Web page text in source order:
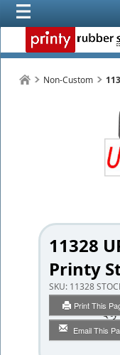
Non-Custom
11328
Printy
SKU: 11328
Print This
Email This
Qty